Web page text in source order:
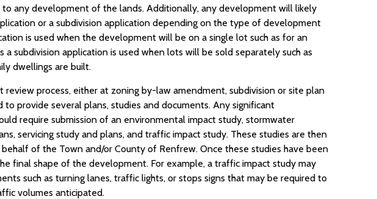
any development of the lands. Additionally, any development will likely
or a subdivision application depending on the type of development
is used when the development will be on a single lot such as for an
a subdivision application is used when lots will be sold separately such as
dwellings are built.
process, either at zoning by-law amendment, subdivision or site plan
to provide several plans, studies and documents. Any significant
require submission of an environmental impact study, stormwater
servicing study and plans, and traffic impact study. These studies are then
of the Town and/or County of Renfrew. Once these studies have been
final shape of the development. For example, a traffic impact study may
such as turning lanes, traffic lights, or stops signs that may be required to
volumes anticipated.